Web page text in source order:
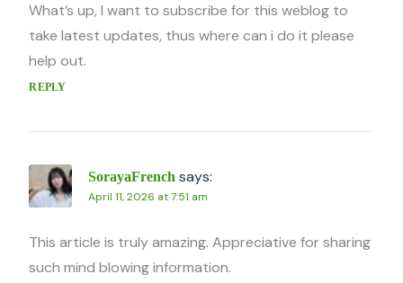
What’s up, I want to subscribe for this weblog to
take latest updates, thus where can i do it please
help out.
REPLY
SorayaFrench says:
April 11, 2026 at 7:51 am
This article is truly amazing. Appreciative for sharing
such mind blowing information.